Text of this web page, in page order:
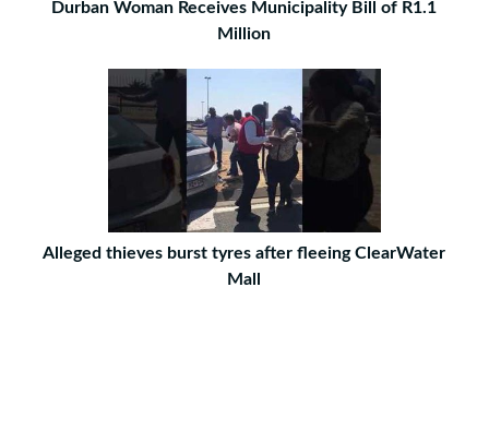
Durban Woman Receives Municipality Bill of R1.1
Million
Alleged thieves burst tyres after fleeing ClearWater
Mall